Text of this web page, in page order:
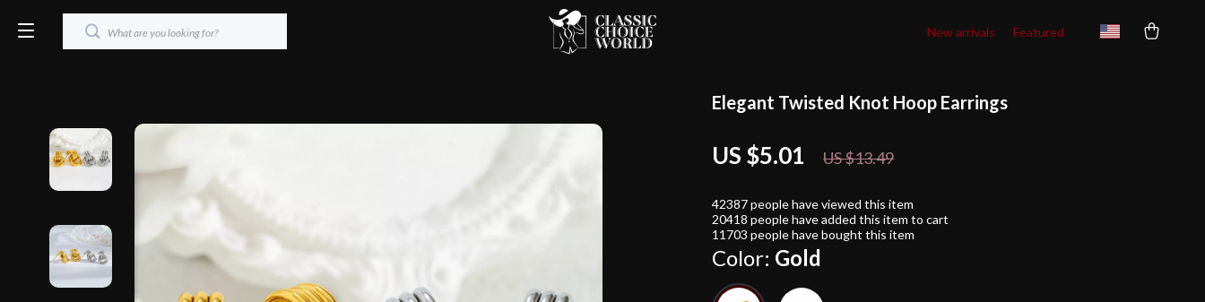
New arrivals Featured
Elegant Twisted Knot Hoop Earrings
US $5.01 US $13.49
42387people have viewed this item
20418 people have added this item to cart
11703 people have bought this item
Color: Gold